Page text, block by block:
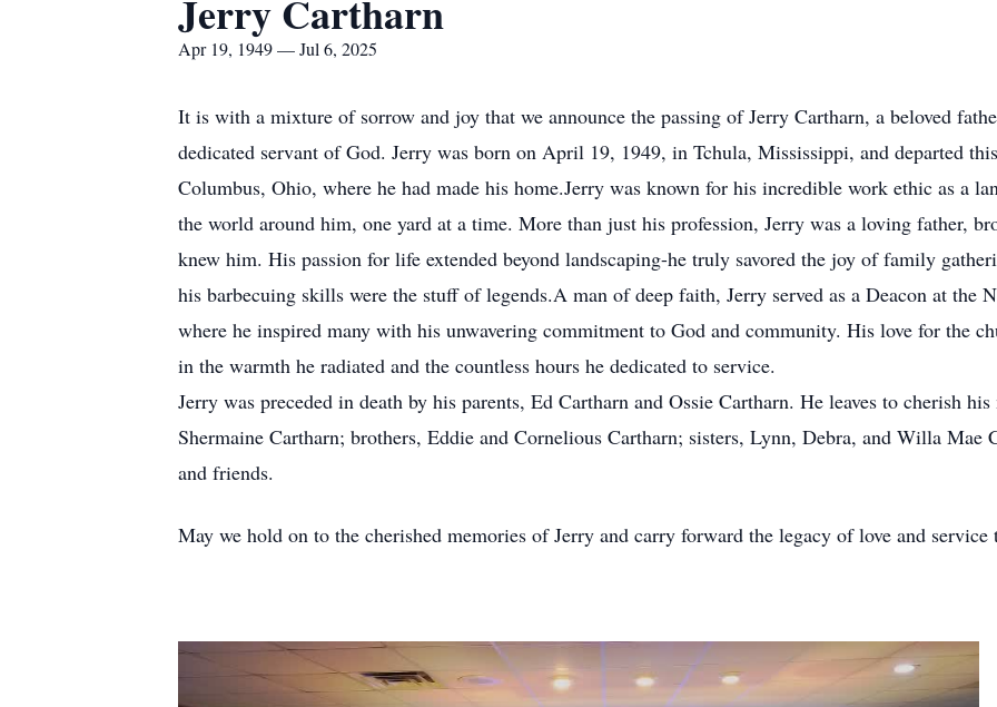
Jerry Cartharn
Apr 19, 1949 — Jul 6, 2025
It is with a mixture of sorrow and joy that we announce the passing of Jerry Cartharn, a beloved
dedicated servant of God. Jerry was born on April 19, 1949, in Tchula, Mississippi, and departed
Columbus, Ohio, where he had made his home.Jerry was known for his incredible work ethic as a
the world around him, one yard at a time. More than just his profession, Jerry was a loving father,
knew him. His passion for life extended beyond landscaping-he truly savored the joy of family
his barbecuing skills were the stuff of legends.A man of deep faith, Jerry served as a Deacon at the
where he inspired many with his unwavering commitment to God and community. His love for the
in the warmth he radiated and the countless hours he dedicated to service.
Jerry was preceded in death by his parents, Ed Cartharn and Ossie Cartharn. He leaves to cherish
Shermaine Cartharn; brothers, Eddie and Cornelious Cartharn; sisters, Lynn, Debra, and Willa Mae
and friends.
May we hold on to the cherished memories of Jerry and carry forward the legacy of love and service